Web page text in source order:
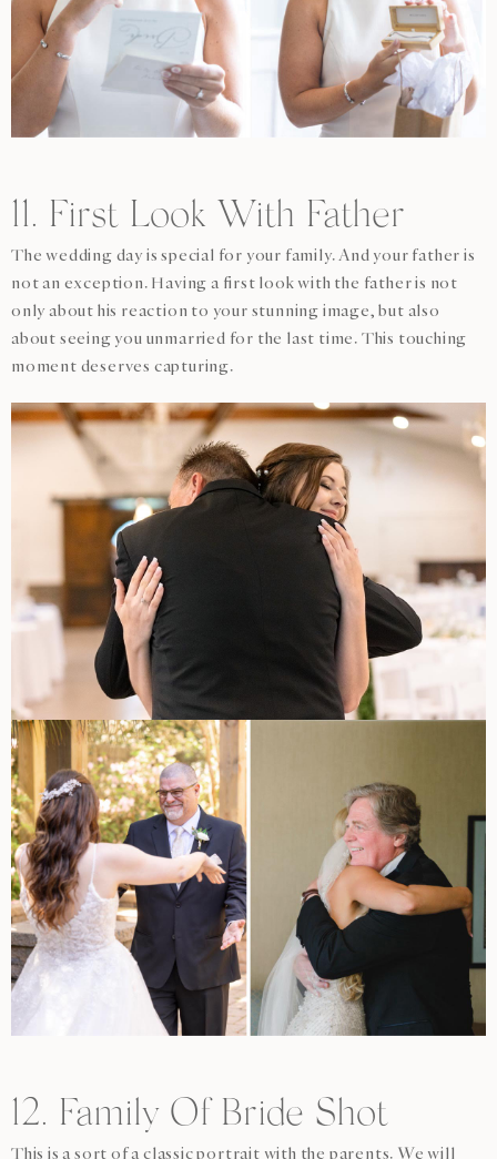
11. First Look With Father
The wedding day is special for your family. And your father is
not an exception. Having a first look with the father is not
only about his reaction to your stunning image, but also
about seeing you unmarried for the last time. This touching
moment deserves capturing.
12. Family Of Bride Shot
This is a sort of a classic portrait with the parents. We will